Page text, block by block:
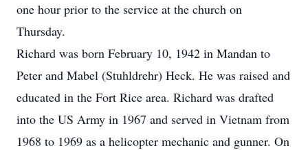
one hour prior to the service at the church on
Thursday.
Richard was born February 10, 1942 in Mandan to
Peter and Mabel (Stuhldrehr) Heck. He was raised and
educated in the Fort Rice area. Richard was drafted
into the US Army in 1967 and served in Vietnam from
1968 to 1969 as a helicopter mechanic and gunner. On